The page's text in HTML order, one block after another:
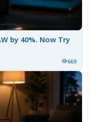
by 40%. Now Try
669